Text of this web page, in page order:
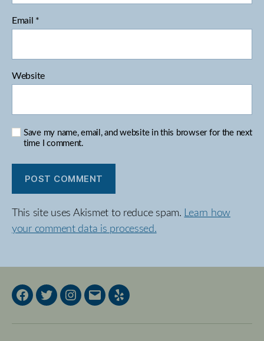
Email *
Website
Save my name, email, and website in this browser for the next
time I comment.
This site uses Akismet to reduce spam. Learn how
your comment data is processed.
Facebook
TwitterInstagram
EmailYelp